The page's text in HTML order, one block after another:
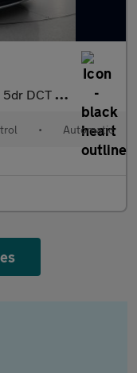
Auto [AWD]
• Automatic